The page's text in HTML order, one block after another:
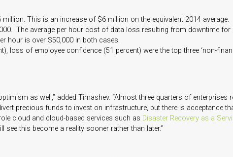
This is an increase of $6 million on the equivalent 2014 average.
The average per hour cost of data loss resulting from downtime
hour is over $50,000 in both cases.
loss of employee confidence (51 percent) were the top three ‘non-
as well,” added Timashev. “Almost three quarters of enterprises
precious funds to invest on infrastructure, but there is acceptance
cloud and cloud-based services such as Disaster Recovery as a
this become a reality sooner rather than later.”